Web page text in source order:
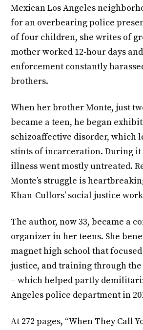
Mexican Los Angeles
for an overbearing police
of four children, she writes of
mother worked 12-hour days
enforcement constantly
brothers.
When her brother Monte, just
became a teen, he began
schizoaffective disorder, which
stints of incarceration. During
illness went mostly untreated.
Monte’s struggle is
Khan-Cullors’ social justice
The author, now 33, became a
organizer in her teens. She
magnet high school that
justice, and training through the
– which helped partly
Angeles police department in
At 272 pages, “When They Call